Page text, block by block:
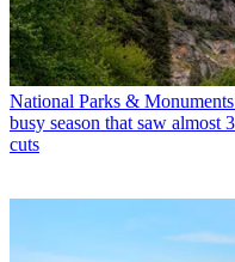
National Parks & Monuments
busy season that saw almost
cuts